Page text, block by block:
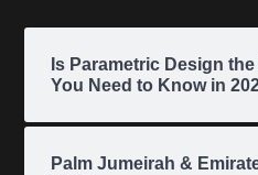
Is Parametric Design
You Need to Know in
Palm Jumeirah &